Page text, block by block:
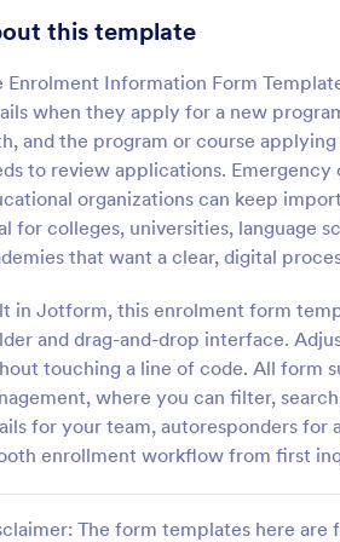
this template
Enrolment Information Form
when they apply for a new
and the program or course
to review applications.
organizations can keep
for colleges, universities, language
that want a clear, digital
in Jotform, this enrolment form
and drag-and-drop interface.
touching a line of code. All form
where you can filter,
for your team, autoresponders
enrollment workflow from first
The form templates here
School
School
template
providing
Go to
808
398
913
Forms 4,011
1,854
Forms 902
219
Forms 254